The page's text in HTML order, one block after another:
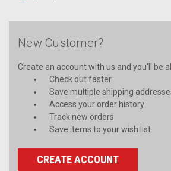
New Customer?
Create an account with us and you'll be
Check out faster
Save multiple shipping
Access your order history
Track new orders
Save items to your wish list
CREATE ACCOUNT